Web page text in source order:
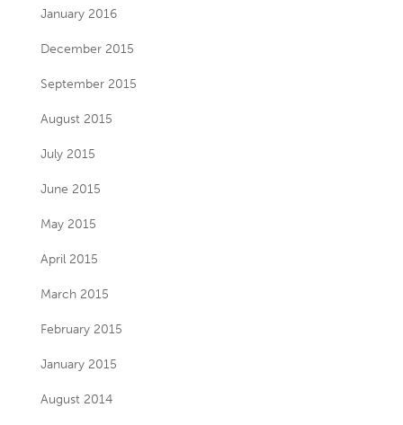
January 2016
December 2015
September 2015
August 2015
July 2015
June 2015
May 2015
April 2015
March 2015
February 2015
January 2015
August 2014